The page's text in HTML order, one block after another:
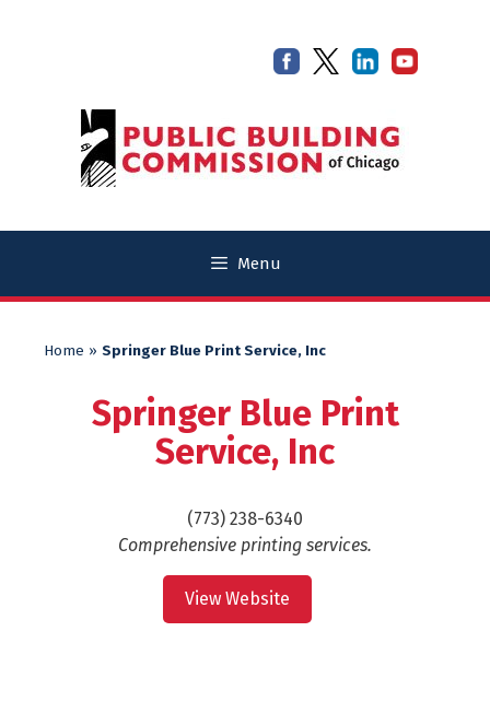
Menu
Home » Springer Blue Print Service, Inc
Springer Blue Print
Service, Inc
(773) 238-6340
Comprehensive printing services.
View Website